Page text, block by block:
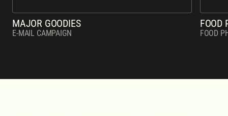
MAJOR GOODIES
E-MAIL CAMPAIGN
FOOD
FOOD